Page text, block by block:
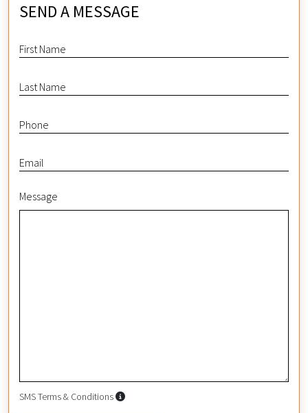
SEND A MESSAGE
Message
SMS Terms & Conditions SMS Terms & Conditions